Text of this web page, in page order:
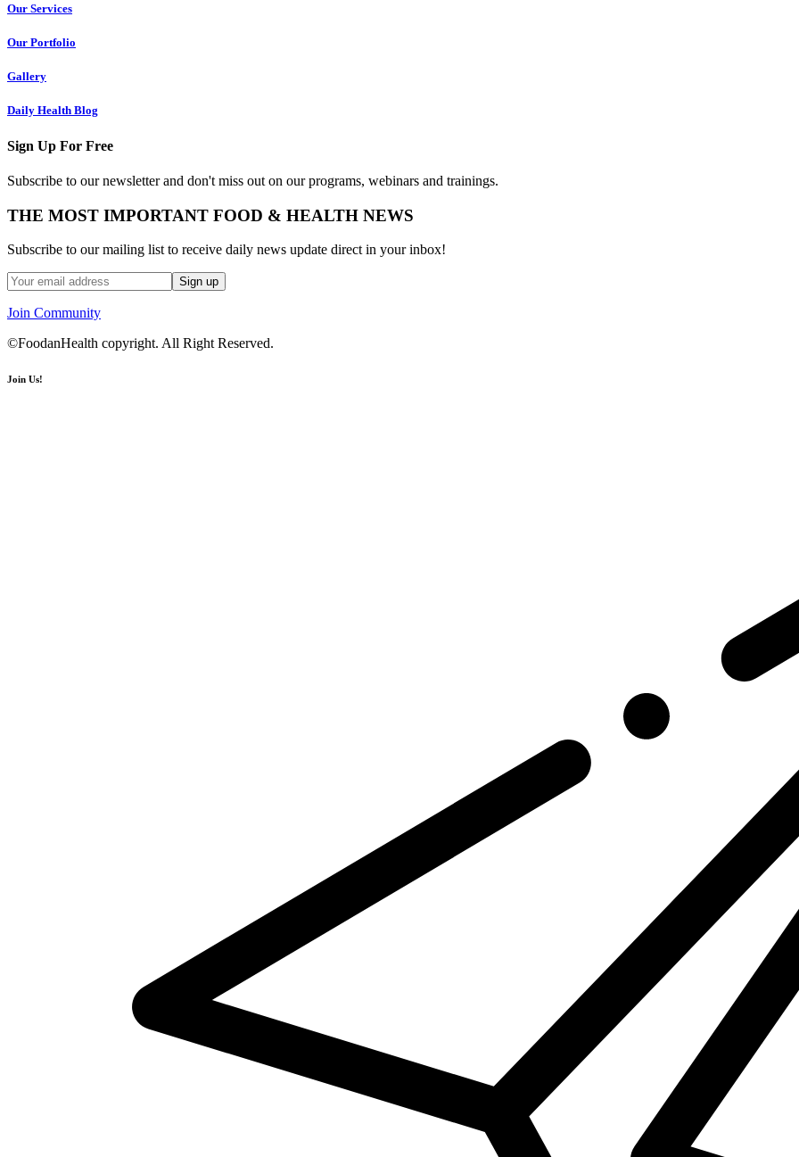
Our Services
Our Portfolio
Gallery
Daily Health Blog
Sign Up For Free
Subscribe to our newsletter and don't miss out on our programs, webinars and trainings.
THE MOST IMPORTANT FOOD & HEALTH NEWS
Subscribe to our mailing list to receive daily news update direct in your inbox!
Join Community
©FoodanHealth copyright. All Right Reserved.
Join Us!